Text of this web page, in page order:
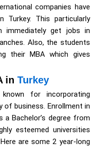
companies have
Turkey. This particularly
immediately get jobs in
Also, the students
their MBA which gives
inTurkey
for incorporating
of business. Enrollment in
a Bachelor’s degree from
esteemed universities
are some 2 year-long